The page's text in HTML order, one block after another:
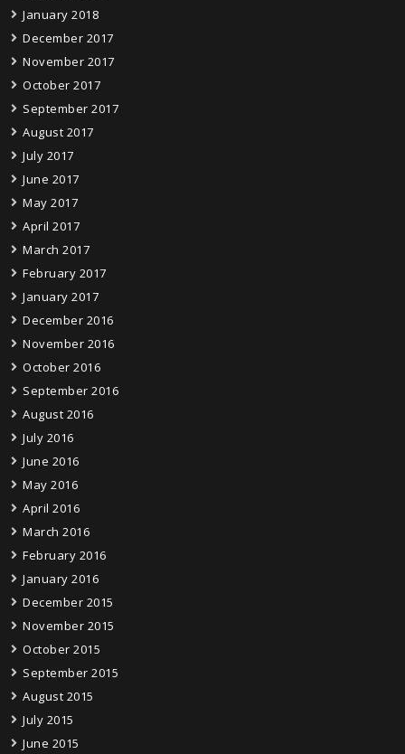
January 2018
December 2017
November 2017
October 2017
September 2017
August 2017
July 2017
June 2017
May 2017
April 2017
March 2017
February 2017
January 2017
December 2016
November 2016
October 2016
September 2016
August 2016
July 2016
June 2016
May 2016
April 2016
March 2016
February 2016
January 2016
December 2015
November 2015
October 2015
September 2015
August 2015
July 2015
June 2015